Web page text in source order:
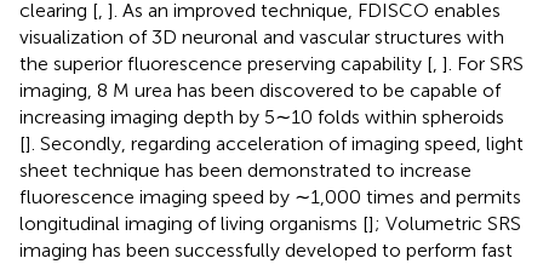
clearing [, ]. As an improved technique, FDISCO enables
visualization of 3D neuronal and vascular structures with
the superior fluorescence preserving capability [, ]. For SRS
imaging, 8 M urea has been discovered to be capable of
increasing imaging depth by 5∼10 folds within spheroids
[]. Secondly, regarding acceleration of imaging speed, light
sheet technique has been demonstrated to increase
fluorescence imaging speed by ∼1,000 times and permits
longitudinal imaging of living organisms []; Volumetric SRS
imaging has been successfully developed to perform fast